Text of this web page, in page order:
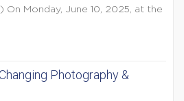
On Monday, June 10, 2025, at the
Photography &